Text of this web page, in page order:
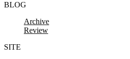
BLOG
Archive
Review
SITE